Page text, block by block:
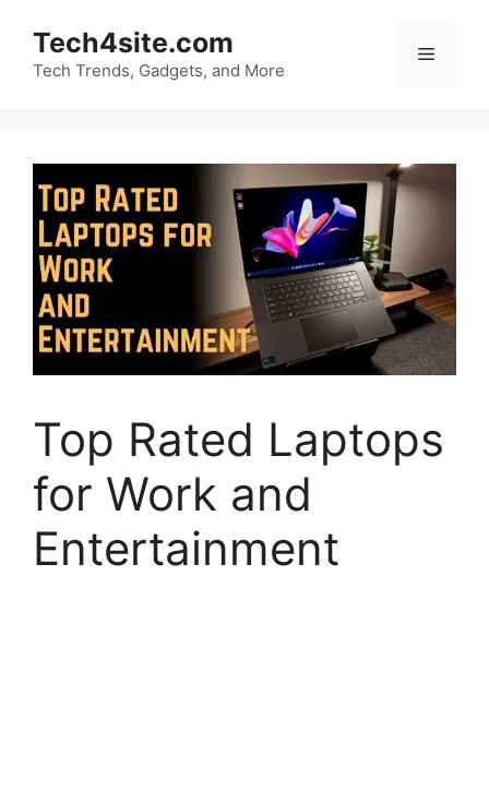
content
Tech4site.com
Tech Trends, Gadgets, and More
Menu
Top Rated Laptops
for Work and
Entertainment